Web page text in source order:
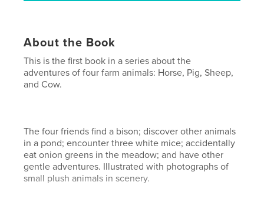
About the Book
This is the first book in a series about the
adventures of four farm animals: Horse, Pig, Sheep,
and Cow.
The four friends find a bison; discover other animals
in a pond; encounter three white mice; accidentally
eat onion greens in the meadow; and have other
gentle adventures. Illustrated with photographs of
small plush animals in scenery.